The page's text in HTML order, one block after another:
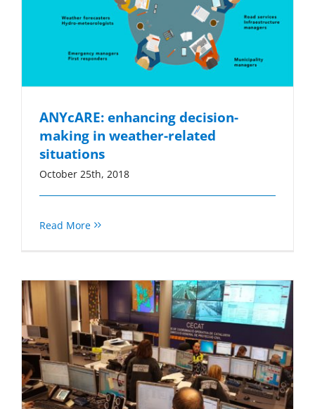
ANYcARE: enhancing decision-
making in weather-related
situations
October 25th, 2018
Read More